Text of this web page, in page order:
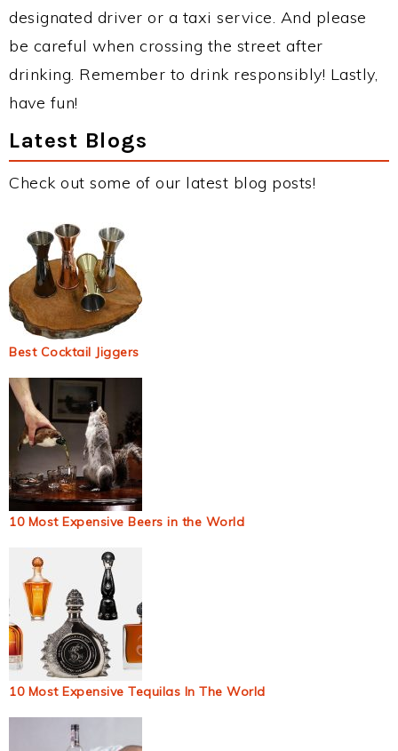
designated driver or a taxi service. And please
be careful when crossing the street after
drinking. Remember to drink responsibly! Lastly,
have fun!
Latest Blogs
Check out some of our latest blog posts!
Best Cocktail Jiggers
10 Most Expensive Beers in the World
10 Most Expensive Tequilas In The World